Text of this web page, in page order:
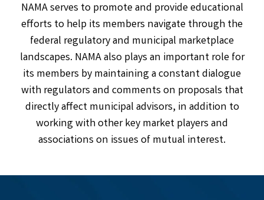
NAMA serves to promote and provide educational
efforts to help its members navigate through the
federal regulatory and municipal marketplace
landscapes. NAMA also plays an important role for
its members by maintaining a constant dialogue
with regulators and comments on proposals that
directly affect municipal advisors, in addition to
working with other key market players and
associations on issues of mutual interest.